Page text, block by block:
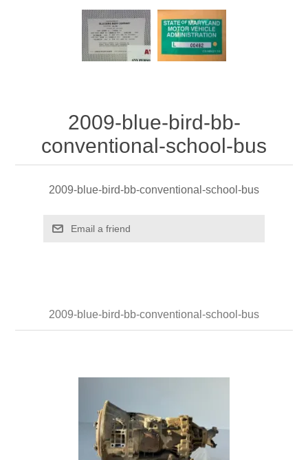
2009-blue-bird-bb-
conventional-school-bus
2009-blue-bird-bb-conventional-school-bus
Email a friend
2009-blue-bird-bb-conventional-school-bus